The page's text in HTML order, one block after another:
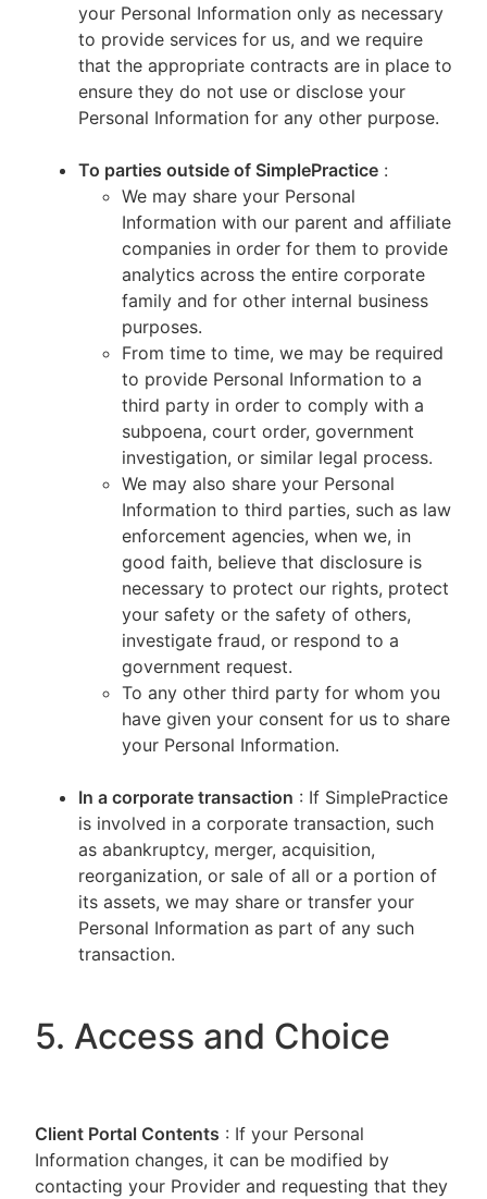
your Personal Information only as necessary
to provide services for us, and we require
that the appropriate contracts are in place to
ensure they do not use or disclose your
Personal Information for any other purpose.
To parties outside of SimplePractice :
We may share your Personal
Information with our parent and affiliate
companies in order for them to provide
analytics across the entire corporate
family and for other internal business
purposes.
From time to time, we may be required
to provide Personal Information to a
third party in order to comply with a
subpoena, court order, government
investigation, or similar legal process.
We may also share your Personal
Information to third parties, such as law
enforcement agencies, when we, in
good faith, believe that disclosure is
necessary to protect our rights, protect
your safety or the safety of others,
investigate fraud, or respond to a
government request.
To any other third party for whom you
have given your consent for us to share
your Personal Information.
In a corporate transaction : If SimplePractice
is involved in a corporate transaction, such
as abankruptcy, merger, acquisition,
reorganization, or sale of all or a portion of
its assets, we may share or transfer your
Personal Information as part of any such
transaction.
5. Access and Choice
Client Portal Contents : If your Personal
Information changes, it can be modified by
contacting your Provider and requesting that they